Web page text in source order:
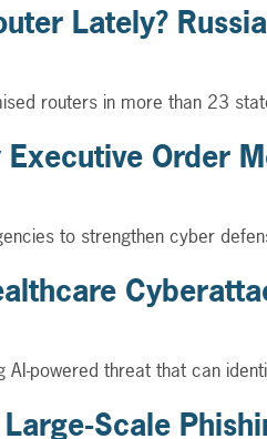
Lately?
routers in more than 23
Order
to strengthen cyber
powered threat that can
Scale